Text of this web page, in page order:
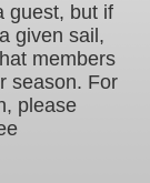
guest, but if
given sail,
members
season. For
please